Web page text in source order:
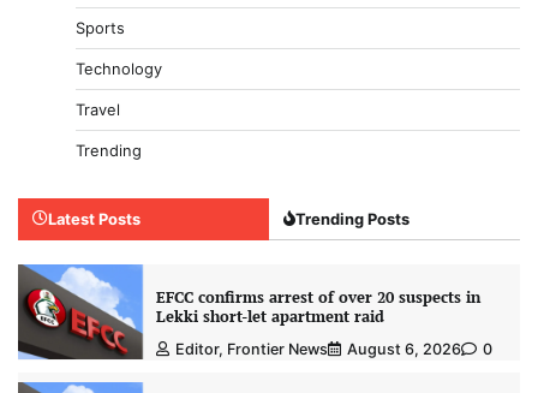
Sports
Technology
Travel
Trending
Latest Posts Trending Posts
EFCC confirms arrest of over 20 suspects in
Lekki short-let apartment raid
Editor, Frontier News August 6, 2026 0